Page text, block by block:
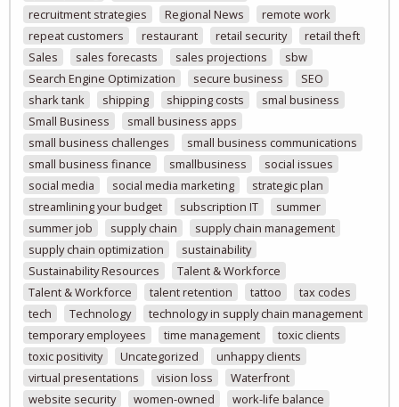
recruitment strategies
Regional News
remote work
repeat customers
restaurant retail security
retail theft
Sales
sales forecasts sales projections
sbw
Search Engine Optimization
secure business
SEO
shark tank
shipping shipping costs
smal business
Small Business
small business apps
small business challenges
small business communications
small business finance
smallbusiness
social issues
social media
social media marketing
strategic plan
streamlining your budget
subscription IT
summer
summer job
supply chain
supply chain management
supply chain optimization
sustainability
Sustainability Resources
Talent & Workforce
Talent & Workforce
talent retention tattoo
tax codes
tech
Technology
technology in supply chain management
temporary employees
time management
toxic clients
toxic positivity
Uncategorized
unhappy clients
virtual presentations
vision loss
Waterfront
website security
women-owned
work-life balance